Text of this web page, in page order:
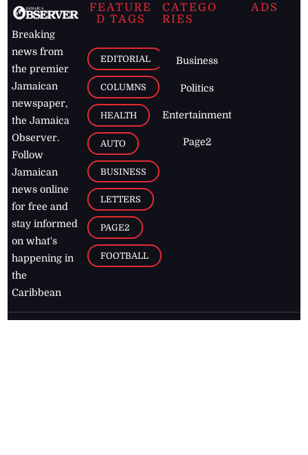
Breaking
news from
the premier
Jamaican
newspaper,
the Jamaica
Observer.
Follow
Jamaican
news online
for free and
stay informed
on what's
happening in
the
Caribbean
FEATURE
D TAGS
EDITORIAL
COLUMNS
HEALTH
AUTO
BUSINESS
LETTERS
PAGE2
FOOTBALL
CATEGO
RIES
Business
Politics
Entertainment
Page2
ADS